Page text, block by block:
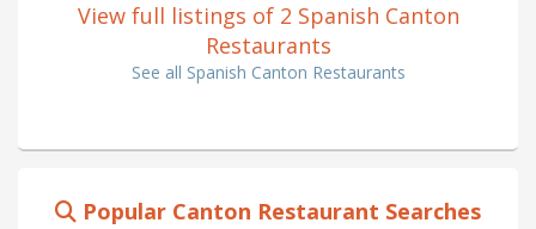
View full listings of 2 Spanish Canton
Restaurants
See all Spanish Canton Restaurants
Popular Canton Restaurant Searches